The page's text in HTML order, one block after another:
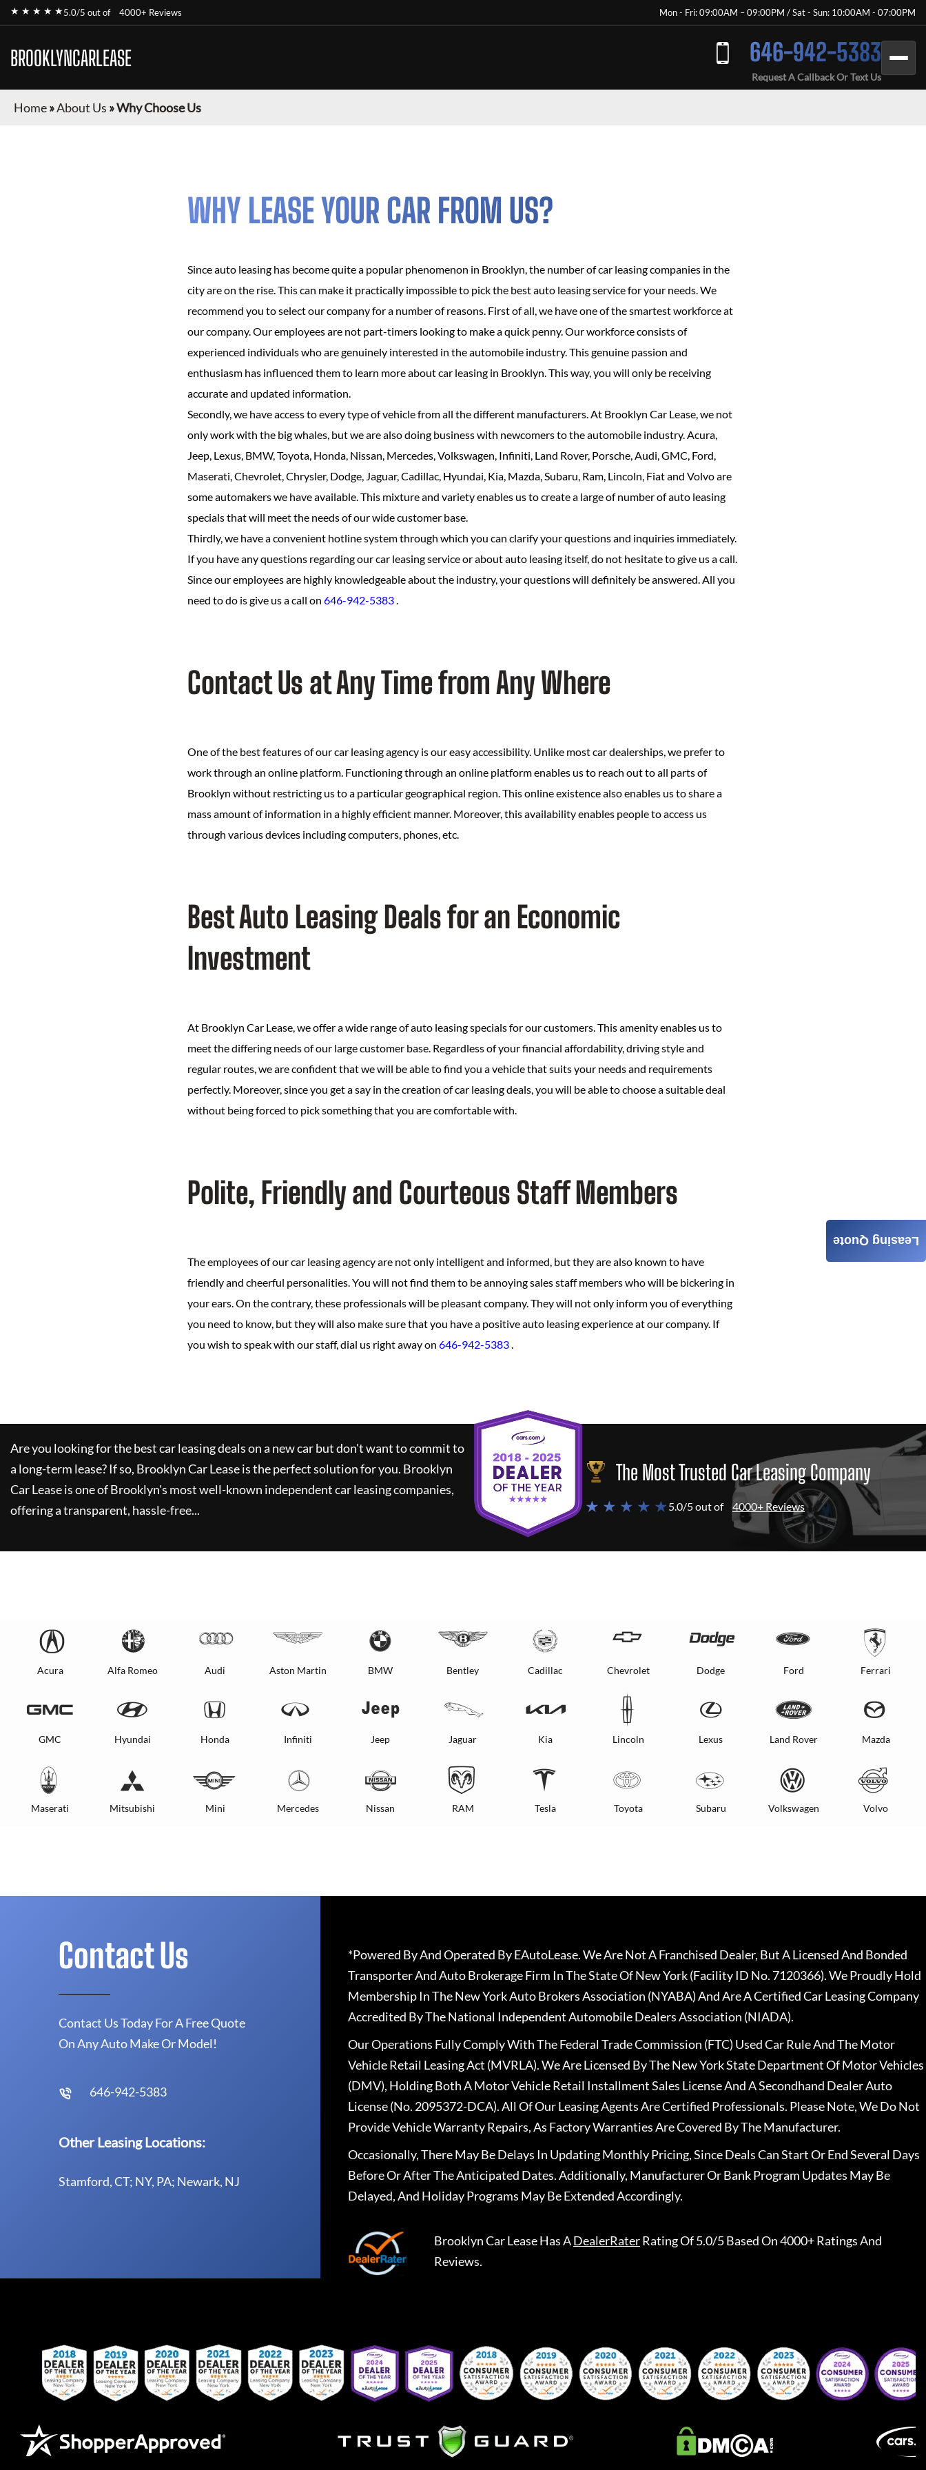
★ ★ ★ ★ ★5.0/5 out of 4000+ Reviews Mon - Fri: 09:00AM – 09:00PM / Sat - Sun: 10:00AM - 07:00PM
BROOKLYNCARLEASE 646-942-5383
Request A Callback Or Text Us
Home»About Us »Why Choose Us
WHY LEASE YOUR CAR FROM US?
Since auto leasing has become quite a popular phenomenon in Brooklyn, the number of car leasing companies in the
city are on the rise. This can make it practically impossible to pick the best auto leasing service for your needs. We
recommend you to select our company for a number of reasons. First of all, we have one of the smartest workforce at
our company. Our employees are not part-timers looking to make a quick penny. Our workforce consists of
experienced individuals who are genuinely interested in the automobile industry. This genuine passion and
enthusiasm has influenced them to learn more about car leasing in Brooklyn. This way, you will only be receiving
accurate and updated information.
Secondly, we have access to every type of vehicle from all the different manufacturers. At Brooklyn Car Lease, we not
only work with the big whales, but we are also doing business with newcomers to the automobile industry. Acura,
Jeep, Lexus, BMW, Toyota, Honda, Nissan, Mercedes, Volkswagen, Infiniti, Land Rover, Porsche, Audi, GMC, Ford,
Maserati, Chevrolet, Chrysler, Dodge, Jaguar, Cadillac, Hyundai, Kia, Mazda, Subaru, Ram, Lincoln, Fiat and Volvo are
some automakers we have available. This mixture and variety enables us to create a large of number of auto leasing
specials that will meet the needs of our wide customer base.
Thirdly, we have a convenient hotline system through which you can clarify your questions and inquiries immediately.
If you have any questions regarding our car leasing service or about auto leasing itself, do not hesitate to give us a call.
Since our employees are highly knowledgeable about the industry, your questions will definitely be answered. All you
need to do is give us a call on 646-942-5383.
Contact Us at Any Time from Any Where
One of the best features of our car leasing agency is our easy accessibility. Unlike most car dealerships, we prefer to
work through an online platform. Functioning through an online platform enables us to reach out to all parts of
Brooklyn without restricting us to a particular geographical region. This online existence also enables us to share a
mass amount of information in a highly efficient manner. Moreover, this availability enables people to access us
through various devices including computers, phones, etc.
Best Auto Leasing Deals for an Economic
Investment
At Brooklyn Car Lease, we offer a wide range of auto leasing specials for our customers. This amenity enables us to
meet the differing needs of our large customer base. Regardless of your financial affordability, driving style and
regular routes, we are confident that we will be able to find you a vehicle that suits your needs and requirements
perfectly. Moreover, since you get a say in the creation of car leasing deals, you will be able to choose a suitable deal
without being forced to pick something that you are comfortable with.
Polite, Friendly and Courteous Staff Members
The employees of our car leasing agency are not only intelligent and informed, but they are also known to have
friendly and cheerful personalities. You will not find them to be annoying sales staff members who will be bickering in
your ears. On the contrary, these professionals will be pleasant company. They will not only inform you of everything
you need to know, but they will also make sure that you have a positive auto leasing experience at our company. If
you wish to speak with our staff, dial us right away on 646-942-5383.
Are you looking for the best car leasing deals on a new car but don't want to commit to
a long-term lease? If so, Brooklyn Car Leaseis the perfect solution for you. Brooklyn
Car Leaseis one of Brooklyn's most well-known independent car leasing companies,
offering a transparent, hassle-free...
The Most Trusted Car Leasing Company
★ ★ ★ ★ ★5.0/5 out of 4000+ Reviews
Acura Alfa Romeo Audi Aston Martin BMW Bentley Cadillac Chevrolet Dodge Ford Ferrari
GMC Hyundai Honda Infiniti Jeep Jaguar Kia Lincoln Lexus Land Rover Mazda
Maserati Mitsubishi Mini Mercedes Nissan RAM Tesla Toyota Subaru Volkswagen Volvo
Leasing Quote
Contact Us
Contact Us Today For A Free Quote
On Any Auto Make Or Model!
646-942-5383
Other Leasing Locations:
Stamford, CT; NY, PA; Newark, NJ
*Powered By And Operated By EAutoLease. We Are Not A Franchised Dealer, But A Licensed And Bonded
Transporter And Auto Brokerage Firm In The State Of New York (Facility ID No. 7120366). We Proudly Hold
Membership In The New York Auto Brokers Association (NYABA) And Are A Certified Car Leasing Company
Accredited By The National Independent Automobile Dealers Association (NIADA).
Our Operations Fully Comply With The Federal Trade Commission (FTC) Used Car Rule And The Motor
Vehicle Retail Leasing Act (MVRLA). We Are Licensed By The New York State Department Of Motor Vehicles
(DMV), Holding Both A Motor Vehicle Retail Installment Sales License And A Secondhand Dealer Auto
License (No. 2095372-DCA). All Of Our Leasing Agents Are Certified Professionals. Please Note, We Do Not
Provide Vehicle Warranty Repairs, As Factory Warranties Are Covered By The Manufacturer.
Occasionally, There May Be Delays In Updating Monthly Pricing, Since Deals Can Start Or End Several Days
Before Or After The Anticipated Dates. Additionally, Manufacturer Or Bank Program Updates May Be
Delayed, And Holiday Programs May Be Extended Accordingly.
Brooklyn Car LeaseHas ADealerRaterRating Of 5.0/5 Based On 4000+ Ratings And
Reviews.